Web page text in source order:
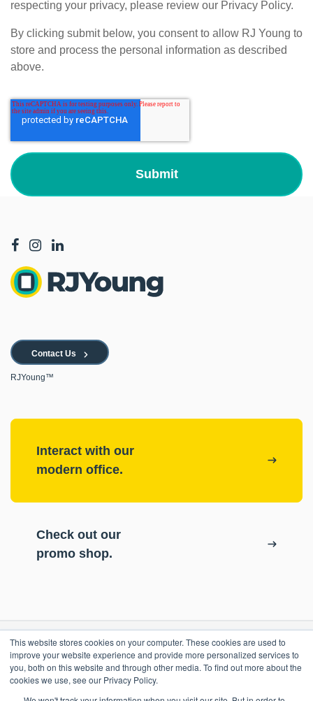
This website stores cookies on your computer. These cookies are used to
improve your website experience and provide more personalized services to
you, both on this website and through other media. To find out more about the
cookies we use, see our Privacy Policy.
respecting your privacy, please review our Privacy Policy.
By clicking submit below, you consent to allow RJ Young to
store and process the personal information as described
above.
Contact Us
RJYoung™
Interact with our
modern office.
Check out our
promo shop.
RESOURCES
ePASS Customer Portal